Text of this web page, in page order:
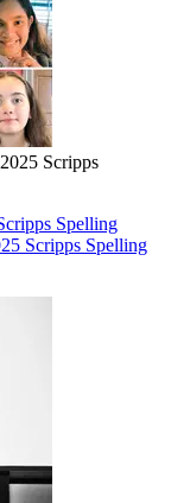
Scripps
Spelling
Scripps Spelling